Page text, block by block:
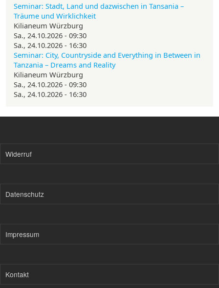
Seminar: Stadt, Land und dazwischen in Tansania –
Träume und Wirklichkeit
Kilianeum Würzburg
Sa., 24.10.2026 - 09:30
Sa., 24.10.2026 - 16:30
Seminar: City, Countryside and Everything in Between in
Tanzania – Dreams and Reality
Kilianeum Würzburg
Sa., 24.10.2026 - 09:30
Sa., 24.10.2026 - 16:30
Widerruf
Datenschutz
Impressum
Kontakt